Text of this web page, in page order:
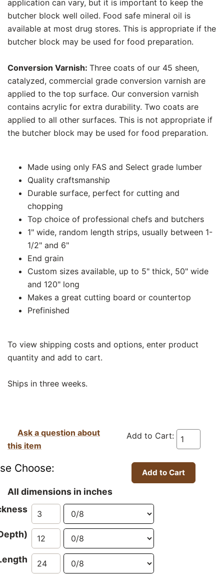
application can vary, but it is important to keep the
butcher block well oiled. Food safe mineral oil is
available at most drug stores. This is appropriate if the
butcher block may be used for food preparation.
Conversion Varnish: Three coats of our 45 sheen,
catalyzed, commercial grade conversion varnish are
applied to the top surface. Our conversion varnish
contains acrylic for extra durability. Two coats are
applied to all other surfaces. This is not appropriate if
the butcher block may be used for food preparation.
Made using only FAS and Select grade lumber
Quality craftsmanship
Durable surface, perfect for cutting and
chopping
Top choice of professional chefs and butchers
1" wide, random length strips, usually between 1-
1/2" and 6"
End grain
Custom sizes available, up to 5" thick, 50" wide
and 120" long
Makes a great cutting board or countertop
Prefinished
To view shipping costs and options, enter product
quantity and add to cart.
Ships in three weeks.
Add to Cart:
Ask a question about
this item
Choose:
All dimensions in inches